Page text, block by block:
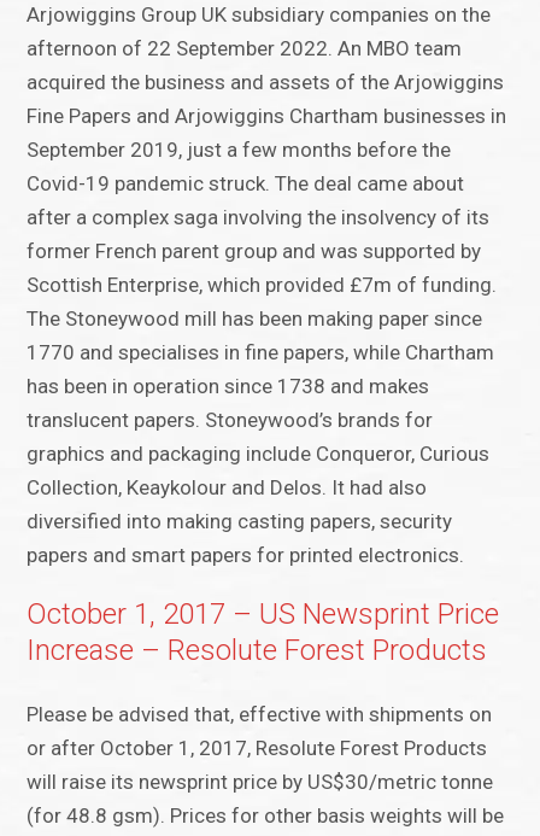
Arjowiggins Group UK subsidiary companies on the
afternoon of 22 September 2022. An MBO team
acquired the business and assets of the Arjowiggins
Fine Papers and Arjowiggins Chartham businesses in
September 2019, just a few months before the
Covid-19 pandemic struck. The deal came about
after a complex saga involving the insolvency of its
former French parent group and was supported by
Scottish Enterprise, which provided £7m of funding.
The Stoneywood mill has been making paper since
1770 and specialises in fine papers, while Chartham
has been in operation since 1738 and makes
translucent papers. Stoneywood’s brands for
graphics and packaging include Conqueror, Curious
Collection, Keaykolour and Delos. It had also
diversified into making casting papers, security
papers and smart papers for printed electronics.
October 1, 2017 – US Newsprint Price
Increase – Resolute Forest Products
Please be advised that, effective with shipments on
or after October 1, 2017, Resolute Forest Products
will raise its newsprint price by US$30/metric tonne
(for 48.8 gsm). Prices for other basis weights will be